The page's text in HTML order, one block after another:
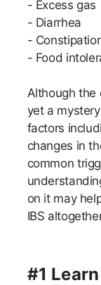
- Excess gas
- Diarrhea
-
- Food
Although the
yet a
factors
changes in
common
on it may
IBS
#1